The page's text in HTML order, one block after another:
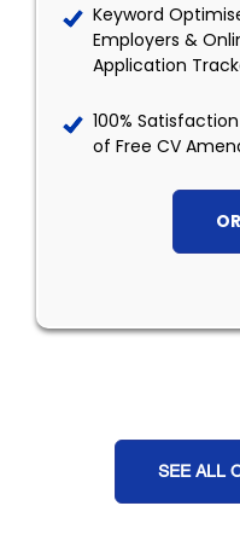
Keyword
Employers &
Application
100%
of Free CV
SEE ALL